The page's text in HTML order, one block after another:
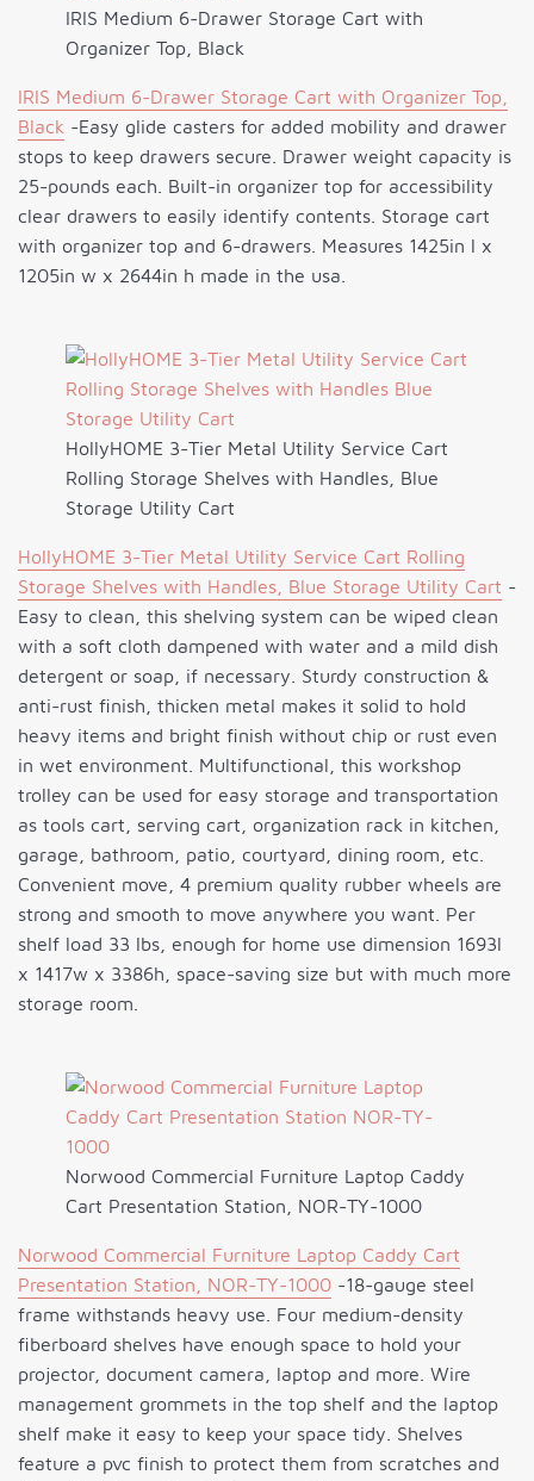
IRIS Medium 6-Drawer Storage Cart with
Organizer Top, Black
IRIS Medium 6-Drawer Storage Cart with Organizer Top,
Black -Easy glide casters for added mobility and drawer
stops to keep drawers secure. Drawer weight capacity is
25-pounds each. Built-in organizer top for accessibility
clear drawers to easily identify contents. Storage cart
with organizer top and 6-drawers. Measures 1425in l x
1205in w x 2644in h made in the usa.
HollyHOME 3-Tier Metal Utility Service Cart
Rolling Storage Shelves with Handles, Blue
Storage Utility Cart
HollyHOME 3-Tier Metal Utility Service Cart Rolling
Storage Shelves with Handles, Blue Storage Utility Cart -
Easy to clean, this shelving system can be wiped clean
with a soft cloth dampened with water and a mild dish
detergent or soap, if necessary. Sturdy construction &
anti-rust finish, thicken metal makes it solid to hold
heavy items and bright finish without chip or rust even
in wet environment. Multifunctional, this workshop
trolley can be used for easy storage and transportation
as tools cart, serving cart, organization rack in kitchen,
garage, bathroom, patio, courtyard, dining room, etc.
Convenient move, 4 premium quality rubber wheels are
strong and smooth to move anywhere you want. Per
shelf load 33 lbs, enough for home use dimension 1693l
x 1417w x 3386h, space-saving size but with much more
storage room.
Norwood Commercial Furniture Laptop Caddy
Cart Presentation Station, NOR-TY-1000
Norwood Commercial Furniture Laptop Caddy Cart
Presentation Station, NOR-TY-1000 -18-gauge steel
frame withstands heavy use. Four medium-density
fiberboard shelves have enough space to hold your
projector, document camera, laptop and more. Wire
management grommets in the top shelf and the laptop
shelf make it easy to keep your space tidy. Shelves
feature a pvc finish to protect them from scratches and